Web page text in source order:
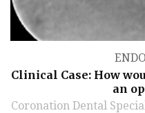
Clinical Case: How
an
Coronation Dental